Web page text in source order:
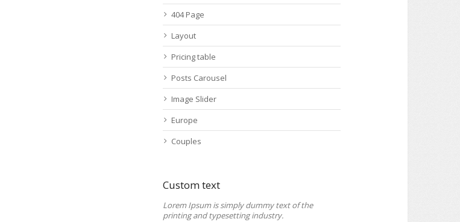
404 Page
Layout
Pricing table
Posts Carousel
Image Slider
Europe
Couples
Custom text
Lorem Ipsum is simply dummy text of the
printing and typesetting industry.